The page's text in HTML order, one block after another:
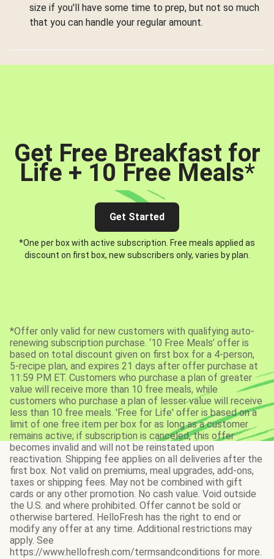
size if you'll have some time to prep, but not so much
that you can handle your regular amount.
Get Free Breakfast for
Life + 10 Free Meals*
Get Started
*One per box with active subscription. Free meals applied as
discount on first box, new subscribers only, varies by plan.
*Offer only valid for new customers with qualifying auto-
renewing subscription purchase. ‘10 Free Meals’ offer is
based on total discount given on first box for a 4-person,
5-recipe plan, and expires 21 days after offer purchase at
11:59 PM ET. Customers who purchase a plan of greater
value will receive more than 10 free meals, while
customers who purchase a plan of lesser value will receive
less than 10 free meals. 'Free for Life' offer is based on a
limit of one free item per box for as long as a customer
remains active; if subscription is canceled, this offer
becomes invalid and will not be reinstated upon
reactivation. Shipping fee applies on all deliveries after the
first box. Not valid on premiums, meal upgrades, add-ons,
taxes or shipping fees. May not be combined with gift
cards or any other promotion. No cash value. Void outside
the U.S. and where prohibited. Offer cannot be sold or
otherwise bartered. HelloFresh has the right to end or
modify any offer at any time. Additional restrictions may
apply. See
https://www.hellofresh.com/termsandconditions for more.